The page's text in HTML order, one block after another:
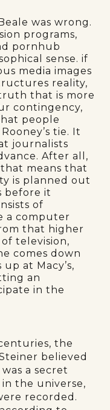
was wrong.
programs,
pornhub
sense. if
media images
reality,
that is more
contingency,
people
tie. It
journalists
After all,
that means that
is planned out
before it
of
a computer
that higher
television,
comes down
at Macy’s,
an
in the
the
believed
a secret
the universe,
recorded.